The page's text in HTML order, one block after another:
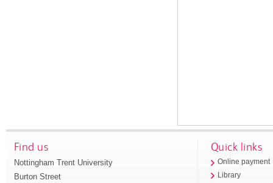
Find us
Nottingham Trent University
Burton Street
Quick links
Online payment
Library